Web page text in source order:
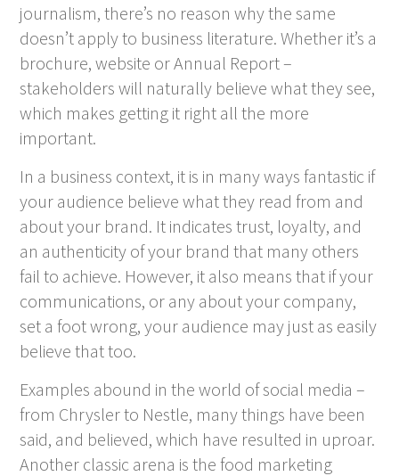
journalism, there’s no reason why the same
doesn’t apply to business literature. Whether it’s a
brochure, website or Annual Report –
stakeholders will naturally believe what they see,
which makes getting it right all the more
important.
In a business context, it is in many ways fantastic if
your audience believe what they read from and
about your brand. It indicates trust, loyalty, and
an authenticity of your brand that many others
fail to achieve. However, it also means that if your
communications, or any about your company,
set a foot wrong, your audience may just as easily
believe that too.
Examples abound in the world of social media –
from Chrysler to Nestle, many things have been
said, and believed, which have resulted in uproar.
Another classic arena is the food marketing